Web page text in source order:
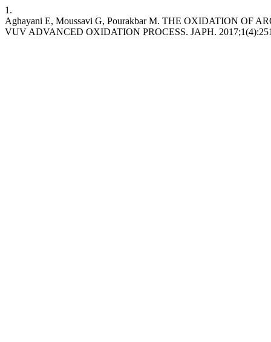
1.
Aghayani E, Moussavi G, Pourakbar M. THE OXIDATION OF
VUV ADVANCED OXIDATION PROCESS. JAPH.